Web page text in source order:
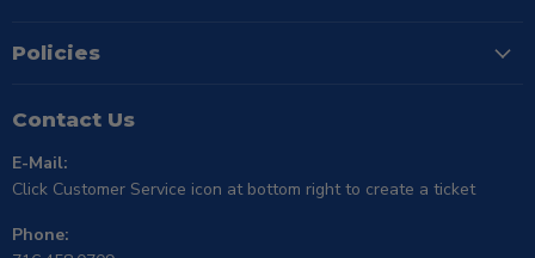
Policies
Contact Us
E-Mail:
Click Customer Service icon at bottom right to create a ticket
Phone: